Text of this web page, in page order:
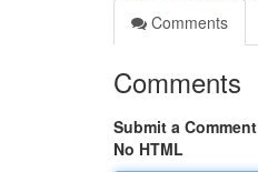
Comments
Comments
Submit a Comment
No HTML